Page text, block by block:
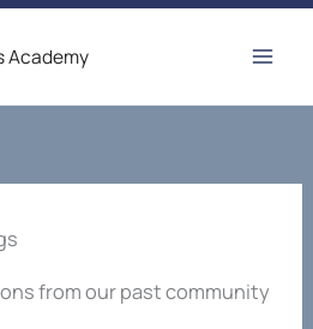
Academy
from our past community